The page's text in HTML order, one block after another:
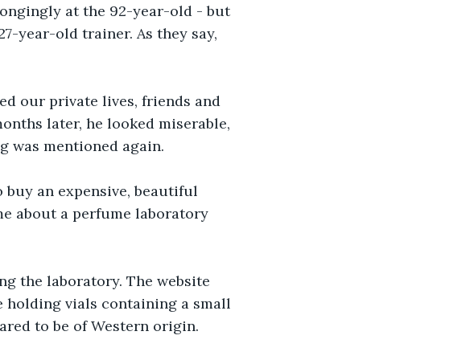
at the 92-year-old - but
year-old trainer. As they say,
our private lives, friends and
later, he looked miserable,
was mentioned again.
an expensive, beautiful
about a perfume laboratory
the laboratory. The website
holding vials containing a small
to be of Western origin.